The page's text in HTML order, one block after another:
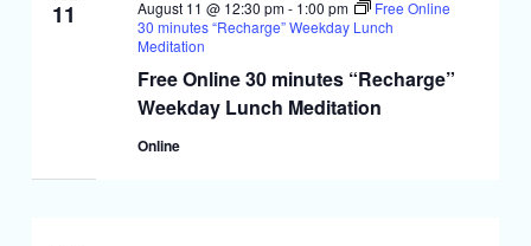
11
Free Online 30 minutes “Recharge”
Weekday Lunch Meditation
August 11 @ 12:30 pm- 1:00 pm
Free Online
30 minutes “Recharge” Weekday Lunch
Meditation
Online